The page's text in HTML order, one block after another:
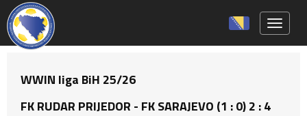
WWIN liga BiH 25/26
FK RUDAR PRIJEDOR - FK SARAJEVO (1 : 0) 2 : 4